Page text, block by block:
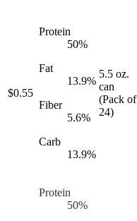
$0.55
Protein
50%
Fat
13.9%
Fiber
5.6%
Carb
13.9%
5.5 oz.
can
(Pack of
24)
Protein
50%